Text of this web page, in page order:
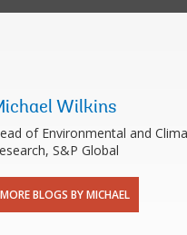
Wilkins
of Environmental and
S&P Global
MORE BLOGS BY MICHAEL